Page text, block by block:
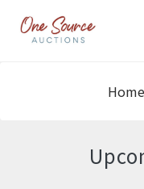
Home
Past